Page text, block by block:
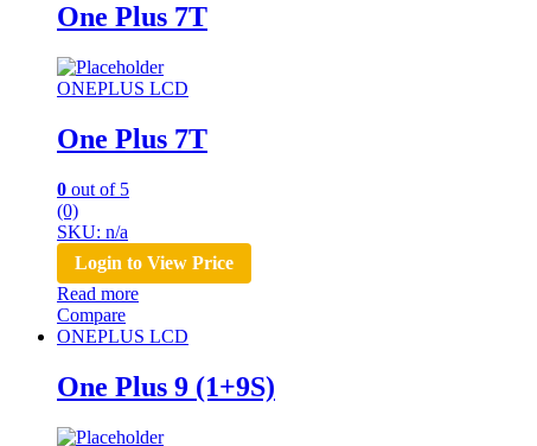
One Plus 7T
ONEPLUS LCD
One Plus 7T
0 out of 5
(0)
SKU: n/a
Login to View Price
Read more
Compare
ONEPLUS LCD
One Plus 9 (1+9S)